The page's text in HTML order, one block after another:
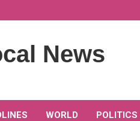
News
WORLD POLITICS